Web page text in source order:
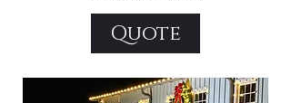
Quote